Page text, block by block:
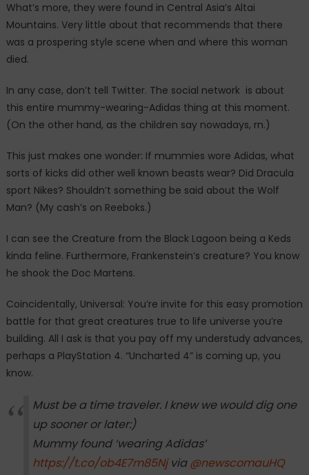
What’s more, they were found in Central Asia’s Altai
Mountains. Very little about that recommends that there
was a prospering style scene when and where this woman
died.
In any case, don’t tell Twitter. The social network is about
this entire mummy-wearing-Adidas thing at this moment.
(On the other hand, as the children say nowadays, rn.)
This just makes one wonder: If mummies wore Adidas, what
sorts of kicks did other well known beasts wear? Did Dracula
sport Nikes? Shouldn’t something be said about the Wolf
Man? (My cash’s on Reeboks.)
I can see the Creature from the Black Lagoon being a Keds
kinda feline. Furthermore, Frankenstein’s creature? You know
he shook the Doc Martens.
Coincidentally, Universal: You’re invite for this easy promotion
battle for that great creatures true to life universe you’re
building. All I ask is that you pay off my understudy advances,
perhaps a PlayStation 4. “Uncharted 4” is coming up, you
know.
Must be a time traveler. I knew we would dig one
up sooner or later:)
Mummy found ‘wearing Adidas’
https://t.co/ob4E7m85Njvia@newscomauHQ